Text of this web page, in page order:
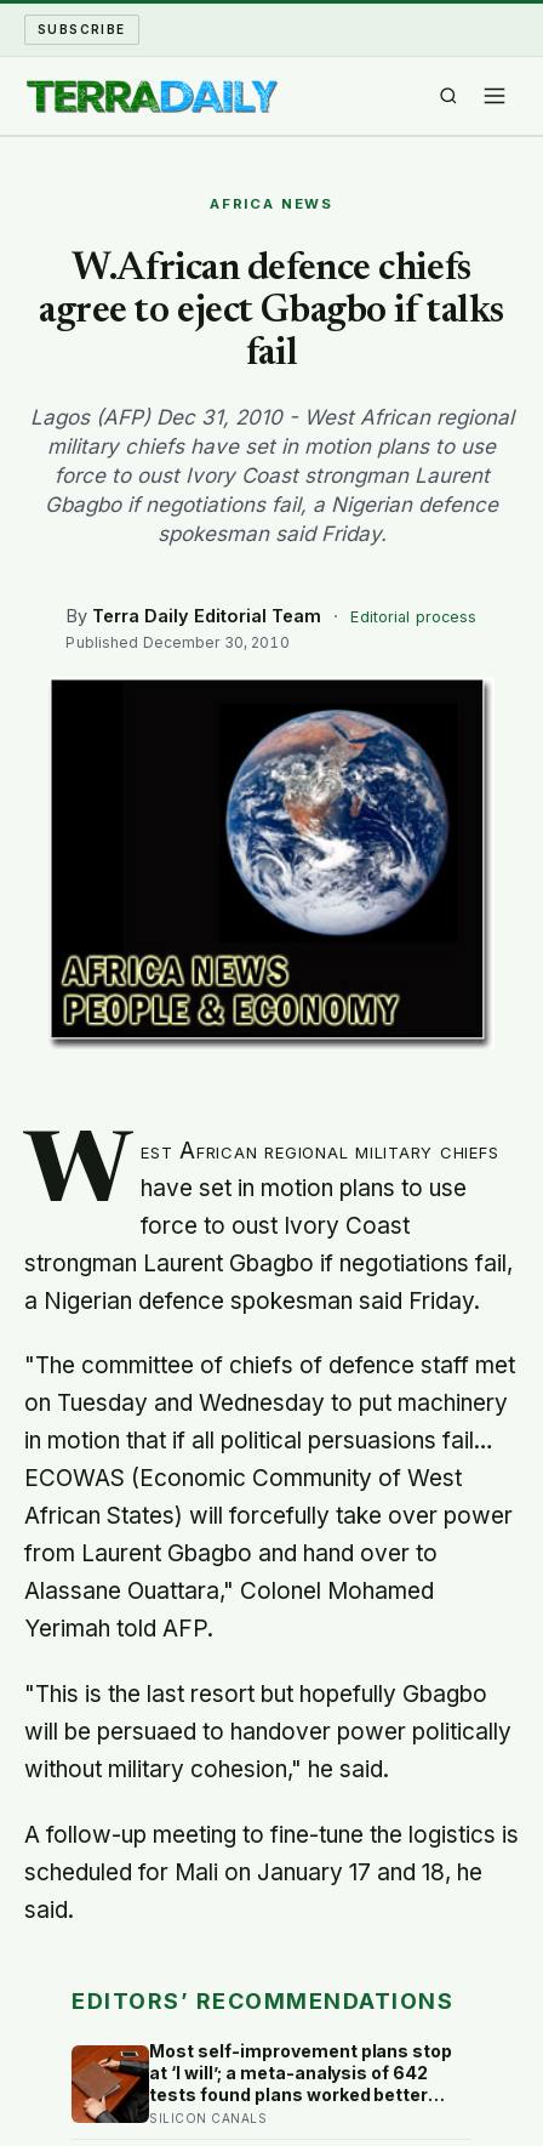
SUBSCRIBE
WATER WORLD
ARCHIVE
ABOUT
AFRICA NEWS
W.African defence chiefs
agree to eject Gbagbo if talks
fail
Lagos (AFP) Dec 31, 2010 - West African regional
military chiefs have set in motion plans to use
force to oust Ivory Coast strongman Laurent
Gbagbo if negotiations fail, a Nigerian defence
spokesman said Friday.
By Terra Daily Editorial Team ·
Editorial process
Published December 30, 2010
W
est African regional military chiefs
have set in motion plans to use
force to oust Ivory Coast
strongman Laurent Gbagbo if negotiations fail,
a Nigerian defence spokesman said Friday.
"The committee of chiefs of defence staff met
on Tuesday and Wednesday to put machinery
in motion that if all political persuasions fail…
ECOWAS (Economic Community of West
African States) will forcefully take over power
from Laurent Gbagbo and hand over to
Alassane Ouattara," Colonel Mohamed
Yerimah told AFP.
"This is the last resort but hopefully Gbagbo
will be persuaed to handover power politically
without military cohesion," he said.
A follow-up meeting to fine-tune the logistics is
scheduled for Mali on January 17 and 18, he
said.
EDITORS’ RECOMMENDATIONS
Most self-improvement plans stop
at ‘I will’; a meta-analysis of 642
tests found plans worked better
when they linked one clear cue to
SILICON CANALS